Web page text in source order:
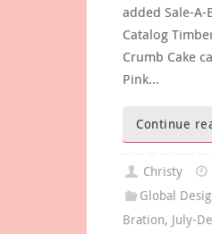
added Sale-
Catalog
Crumb Cake
Pink…
Continue
Christy
Global
Bration, July-